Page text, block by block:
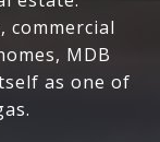
commercial
MDB
as one of